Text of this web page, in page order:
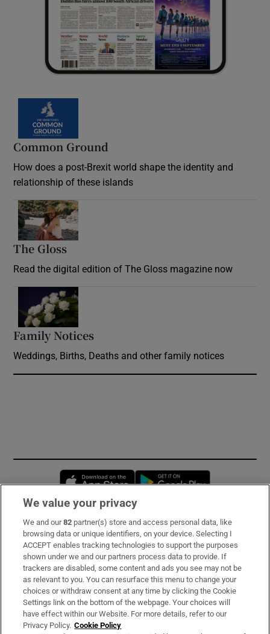
Common Ground
How does a post-Brexit world shape the identity and
relationship of these islands
The Gloss
Read the digital edition of The Gloss magazine now
Family Notices
Weddings, Births, Deaths and other family notices
Opens in new window
Subscribe
Support
About Us
Irish Times Products & Services
We value your privacy
We and our82 partner(s) store and access personal data, like
browsing data or unique identifiers, on your device. Selecting I
ACCEPT enables tracking technologies to support the purposes
shown under we and our partners process data to provide. If
trackers are disabled, some content and ads you see may not be
as relevant to you. You can resurface this menu to change your
choices or withdraw consent at any time by clicking the Cookie
Settings link on the bottom of the webpage. Your choices will
have effect within our Website. For more details, refer to our
Privacy Policy. Cookie Policy